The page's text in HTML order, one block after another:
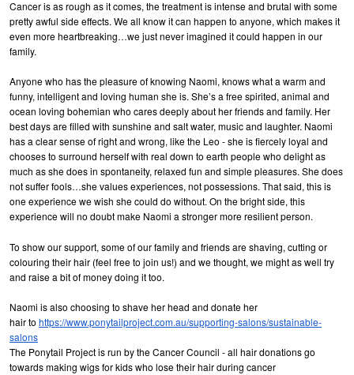
Cancer is as rough as it comes, the treatment is intense and brutal with some
pretty awful side effects. We all know it can happen to anyone, which makes it
even more heartbreaking…we just never imagined it could happen in our
family.
Anyone who has the pleasure of knowing Naomi, knows what a warm and
funny, intelligent and loving human she is. She’s a free spirited, animal and
ocean loving bohemian who cares deeply about her friends and family. Her
best days are filled with sunshine and salt water, music and laughter. Naomi
has a clear sense of right and wrong, like the Leo - she is fiercely loyal and
chooses to surround herself with real down to earth people who delight as
much as she does in spontaneity, relaxed fun and simple pleasures. She does
not suffer fools…she values experiences, not possessions. That said, this is
one experience we wish she could do without. On the bright side, this
experience will no doubt make Naomi a stronger more resilient person.
To show our support, some of our family and friends are shaving, cutting or
colouring their hair (feel free to join us!) and we thought, we might as well try
and raise a bit of money doing it too.
Naomi is also choosing to shave her head and donate her
hair to https://www.ponytailproject.com.au/supporting-salons/sustainable-
salons
The Ponytail Project is run by the Cancer Council - all hair donations go
towards making wigs for kids who lose their hair during cancer